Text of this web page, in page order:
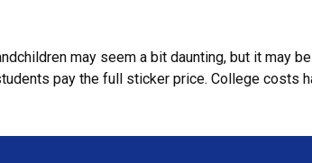
may seem a bit daunting, but it may
pay the full sticker price. College costs